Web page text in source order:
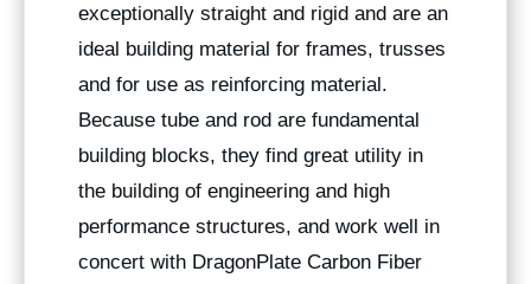
exceptionally straight and rigid and are an
ideal building material for frames, trusses
and for use as reinforcing material.
Because tube and rod are fundamental
building blocks, they find great utility in
the building of engineering and high
performance structures, and work well in
concert with DragonPlate Carbon Fiber